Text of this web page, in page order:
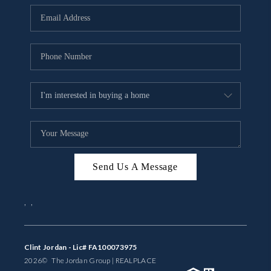
BUYING
SELLING
FINANCING
MEET THE TEAM
ABOUT CLINT
ABOUT US
HOME VALUE
Send Us A Message
Clint Jordan - Lic# FA100073975
2026© The Jordan Group | REAL PLACE